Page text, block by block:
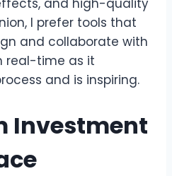
and high-quality
I prefer tools that
and collaborate with
real-time as it
and is inspiring.
Investment